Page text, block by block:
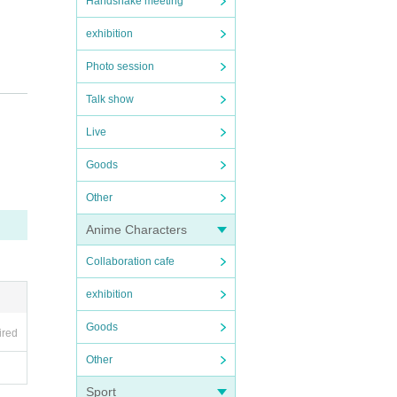
exhibition
Photo session
Talk show
Live
Goods
Other
Anime Characters
Collaboration cafe
exhibition
Goods
Other
Sport